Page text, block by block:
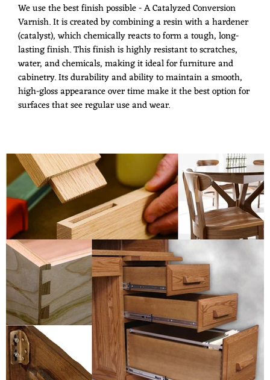
We use the best finish possible - A Catalyzed Conversion
Varnish. It is created by combining a resin with a hardener
(catalyst), which chemically reacts to form a tough, long-
lasting finish. This finish is highly resistant to scratches,
water, and chemicals, making it ideal for furniture and
cabinetry. Its durability and ability to maintain a smooth,
high-gloss appearance over time make it the best option for
surfaces that see regular use and wear.